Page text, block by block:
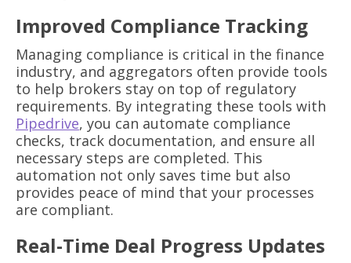
Improved Compliance Tracking
Managing compliance is critical in the finance
industry, and aggregators often provide tools
to help brokers stay on top of regulatory
requirements. By integrating these tools with
Pipedrive, you can automate compliance
checks, track documentation, and ensure all
necessary steps are completed. This
automation not only saves time but also
provides peace of mind that your processes
are compliant.
Real-Time Deal Progress Updates